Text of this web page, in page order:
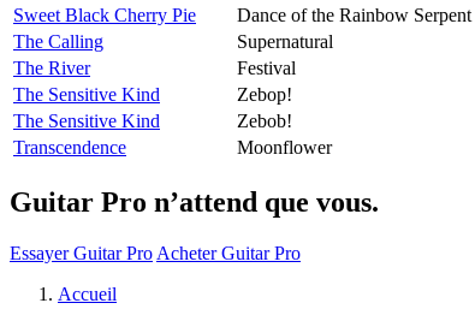
Sweet Black Cherry Pie
Dance of the Rainbow Serpent
The Calling
Supernatural
The River
Festival
The Sensitive Kind
Zebop!
The Sensitive Kind
Zebob!
Transcendence
Moonflower
Guitar Pro n’attend que vous.
Essayer Guitar Pro Acheter Guitar Pro
Accueil